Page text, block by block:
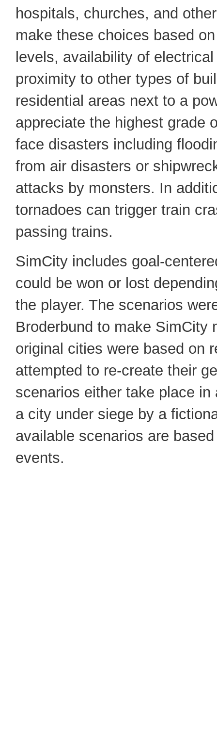
hospitals, churches, and
make these choices based
levels, availability of
proximity to other types of
residential areas next to a
appreciate the highest grade
face disasters including
from air disasters or
attacks by monsters. In
tornadoes can trigger train
passing trains.
SimCity includes goal-
could be won or lost
the player. The scenarios
Broderbund to make SimCity
original cities were based on
attempted to re-create their
scenarios either take place
a city under siege by a
available scenarios are
events.